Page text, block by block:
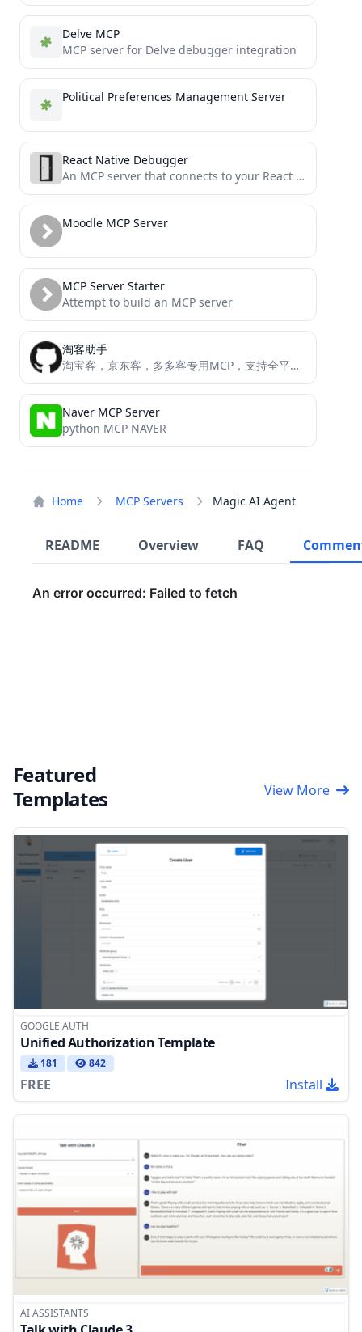
Home MCP Servers Magic AI Agent
README Overview FAQ
Delve MCP
MCP server for Delve debugger integration
Political Preferences Management Server
React Native Debugger
An MCP server that connects to your React Native application debugger
Moodle MCP Server
MCP Server Starter
Attempt to build an MCP server
淘客助手
淘宝客，京东客，多多客专用MCP，支持全平台所以API接口的工具，转链接，搜索等等
Naver MCP Server
python MCP NAVER
Featured
Templates
View More
GOOGLE AUTH
Unified Authorization Template
181 842
FREE Install
AI ASSISTANTS